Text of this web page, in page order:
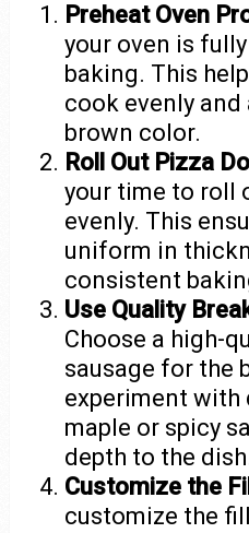
Preheat Oven
your oven is
baking. This
cook evenly
brown color.
Roll Out Pizza
your time to roll
evenly. This
uniform in
consistent
Use Quality
Choose a high-
sausage for the
experiment
maple or spicy
depth to the
Customize the
customize the